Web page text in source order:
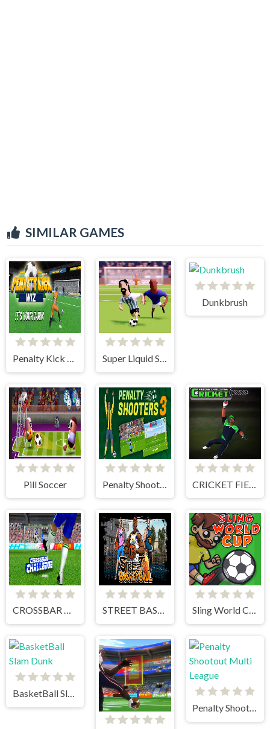
SIMILAR GAMES
Penalty Kick Wiz Super Liquid Soccer
Dunkbrush
Pill Soccer
CROSSBAR CHALLENGE STREET BASKETBALL Sling World Cup
BasketBall Slam Dunk
Penalty Shootout Multi League